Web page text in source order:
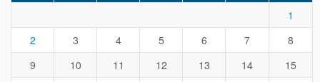
1
2
3 4 5 6 7
8
9
10 11 12 13 14
15